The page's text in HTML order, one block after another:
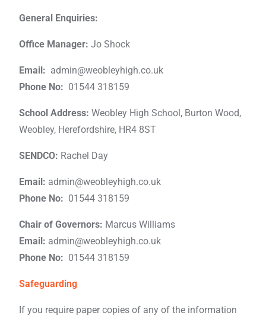
General Enquiries:
Office Manager:Jo Shock
Email: admin@weobleyhigh.co.uk
Phone No: 01544 318159
School Address: Weobley High School, Burton Wood,
Weobley, Herefordshire, HR4 8ST
SENDCO: Rachel Day
Email: admin@weobleyhigh.co.uk
Phone No: 01544 318159
Chair of Governors: Marcus Williams
Email: admin@weobleyhigh.co.uk
Phone No: 01544 318159
Safeguarding
If you require paper copies of any of the information